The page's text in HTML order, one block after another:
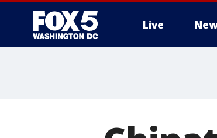
Live